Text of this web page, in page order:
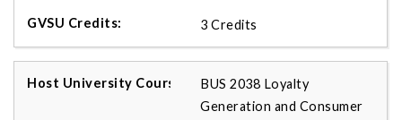
3 Credits
BUS 2038 Loyalty
Generation and Consumer